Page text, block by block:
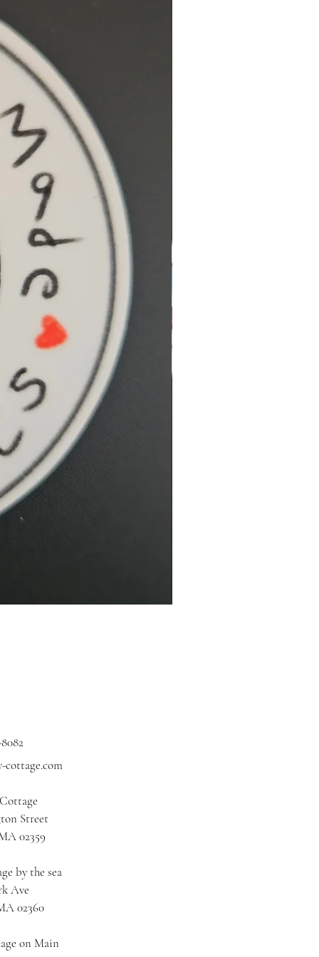
cottage.com
Street
02359
by the sea
Ave
02360
on Main